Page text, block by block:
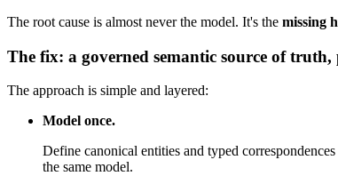
The root cause is almost never the model. It's the missing
The fix: a governed semantic source of
The approach is simple and layered:
Model once.
Define canonical entities and typed
the same model.